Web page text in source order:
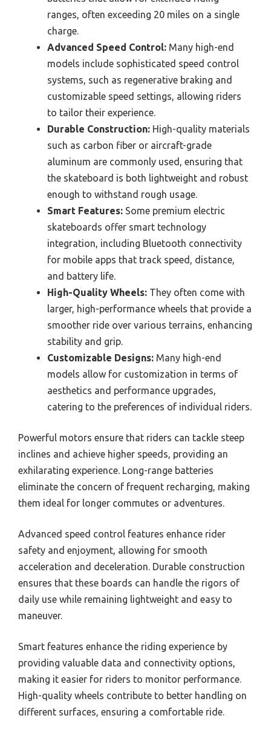
ranges, often exceeding 20 miles on a single
charge.
Advanced Speed Control: Many high-end
models include sophisticated speed control
systems, such as regenerative braking and
customizable speed settings, allowing riders
to tailor their experience.
Durable Construction: High-quality materials
such as carbon fiber or aircraft-grade
aluminum are commonly used, ensuring that
the skateboard is both lightweight and robust
enough to withstand rough usage.
Smart Features: Some premium electric
skateboards offer smart technology
integration, including Bluetooth connectivity
for mobile apps that track speed, distance,
and battery life.
High-Quality Wheels: They often come with
larger, high-performance wheels that provide a
smoother ride over various terrains, enhancing
stability and grip.
Customizable Designs: Many high-end
models allow for customization in terms of
aesthetics and performance upgrades,
catering to the preferences of individual riders.
Powerful motors ensure that riders can tackle steep
inclines and achieve higher speeds, providing an
exhilarating experience. Long-range batteries
eliminate the concern of frequent recharging, making
them ideal for longer commutes or adventures.
Advanced speed control features enhance rider
safety and enjoyment, allowing for smooth
acceleration and deceleration. Durable construction
ensures that these boards can handle the rigors of
daily use while remaining lightweight and easy to
maneuver.
Smart features enhance the riding experience by
providing valuable data and connectivity options,
making it easier for riders to monitor performance.
High-quality wheels contribute to better handling on
different surfaces, ensuring a comfortable ride.